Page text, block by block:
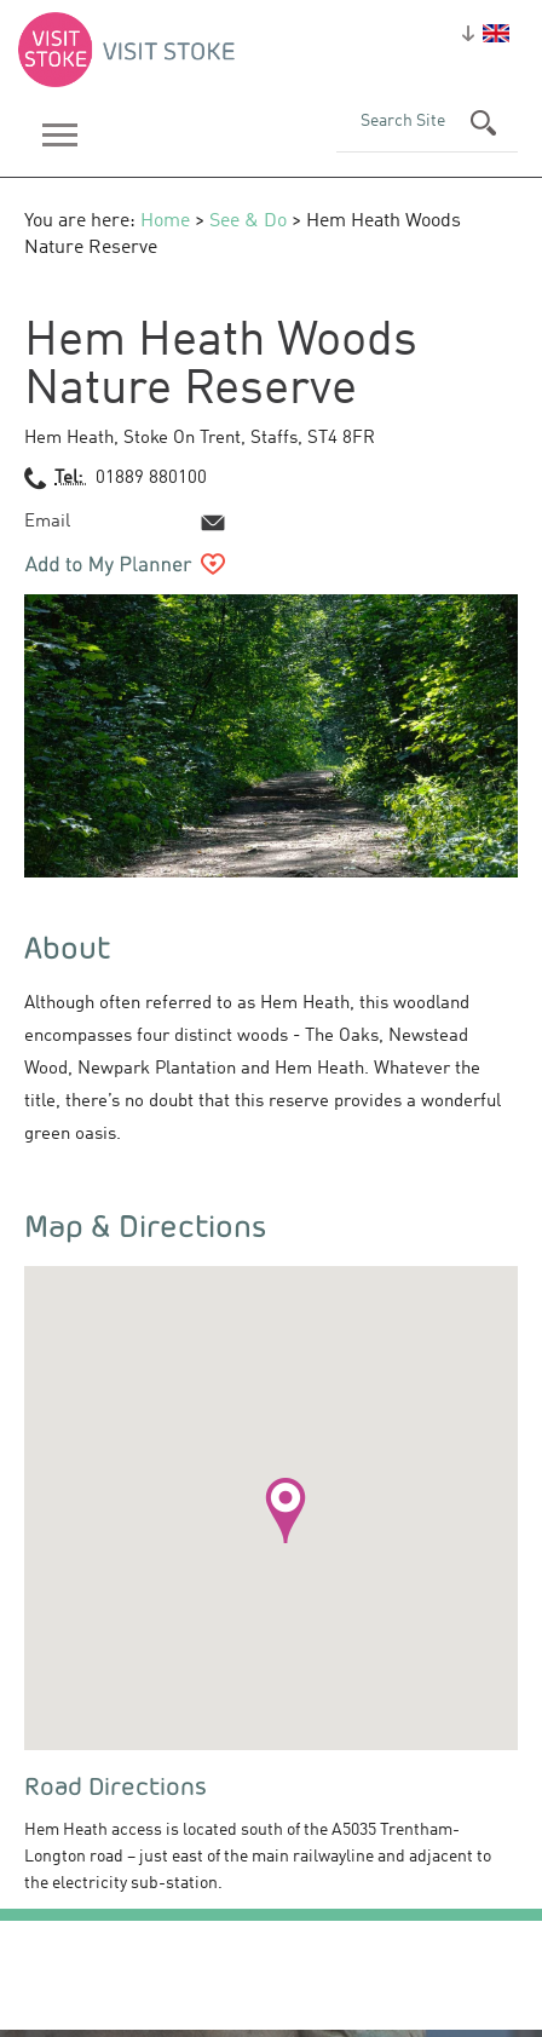
You are here: Home > See & Do > Hem Heath Woods
Nature Reserve
Hem Heath Woods
Nature Reserve
Hem Heath, Stoke On Trent, Staffs, ST4 8FR
Tel: 01889 880100
Email
About
Although often referred to as Hem Heath, this woodland
encompasses four distinct woods - The Oaks, Newstead
Wood, Newpark Plantation and Hem Heath. Whatever the
title, there’s no doubt that this reserve provides a wonderful
green oasis.
Map & Directions
Road Directions
Hem Heath access is located south of the A5035 Trentham-
Longton road – just east of the main railwayline and adjacent to
the electricity sub-station.